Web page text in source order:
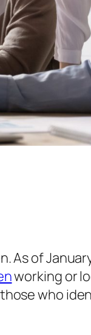
of
working or
who